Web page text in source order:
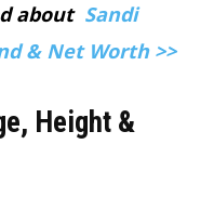
about Sandi
& Net Worth >>
Height &